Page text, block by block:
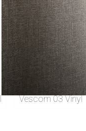
Vescom 03 Vinyl